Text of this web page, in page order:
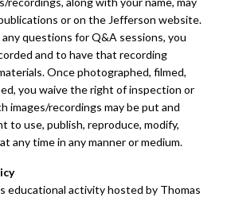
or on the Jefferson website.
questions for Q&A sessions, you
and to have that recording
Once photographed, filmed,
you waive the right of inspection or
images/recordings may be put and
to use, publish, reproduce, modify,
any time in any manner or medium.
educational activity hosted by Thomas